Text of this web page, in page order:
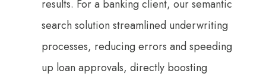
results. For a banking client, our semantic
search solution streamlined underwriting
processes, reducing errors and speeding
up loan approvals, directly boosting